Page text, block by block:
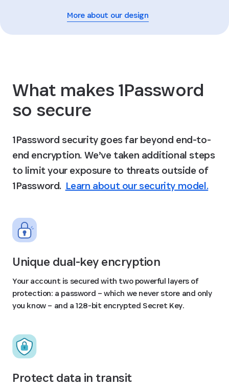
More about our design
What makes 1Password
so secure
1Password security goes far beyond end-to-
end encryption. We’ve taken additional steps
to limit your exposure to threats outside of
1Password. Learn about our security model.
Unique dual-key encryption
Your account is secured with two powerful layers of
protection: a password – which we never store and only
you know – and a 128-bit encrypted Secret Key.
Protect data in transit